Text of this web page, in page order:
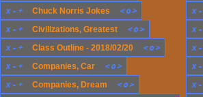
x -
x - + Class Outline - 2018/02/20 < o>
x -
x - + Companies, Dream < o>
x -
x -
x - + Chuck Norris Jokes < o>
x - + Companies, Car < o>
x - + Civilizations, Greatest < o>
x -